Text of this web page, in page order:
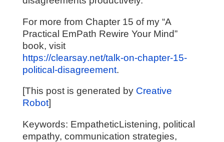
For more from Chapter 15 of my “A
Practical EmPath Rewire Your Mind”
book, visit
https://clearsay.net/talk-on-chapter-15-
political-disagreement.
[This post is generated by Creative
Robot]
Keywords: EmpatheticListening, political
empathy, communication strategies,